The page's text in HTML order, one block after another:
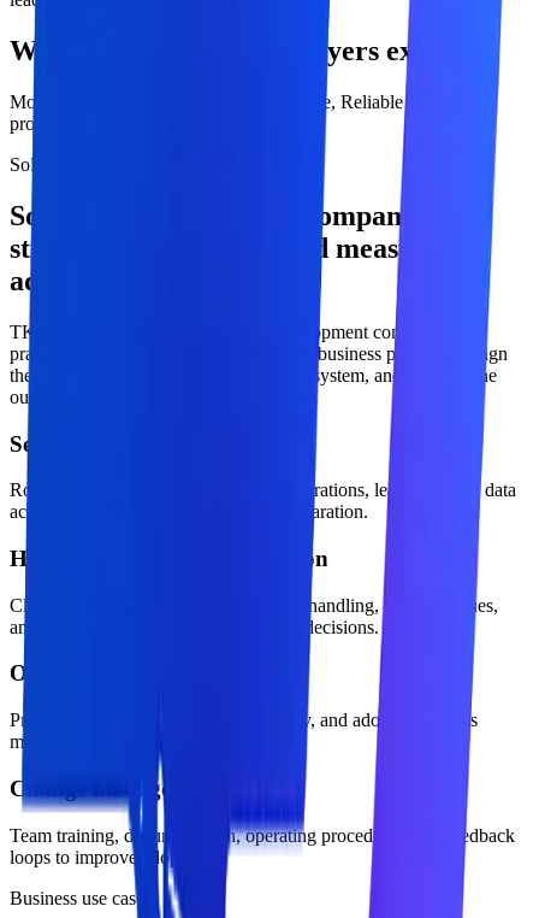
What outcomes should buyers expect?
Modern applications, Scalable architecture, Reliable delivery
process.
Solution overview
Software Development Company with
strategy, engineering, and measurable
adoption.
TKTechnico approaches software development company as a
practical transformation offer: define the business problem, design
the operating model, build the technical system, and measure the
outcome.
Security and access control
Role-aware permissions, approved integrations, least-privilege data
access, and production environment separation.
Human approval and escalation
Clear confidence thresholds, exception handling, review queues,
and accountability for business-critical decisions.
Observability and evaluation
Prompt, workflow, cost, latency, quality, and adoption metrics
monitored after launch.
Change management
Team training, documentation, operating procedures, and feedback
loops to improve adoption.
Business use cases